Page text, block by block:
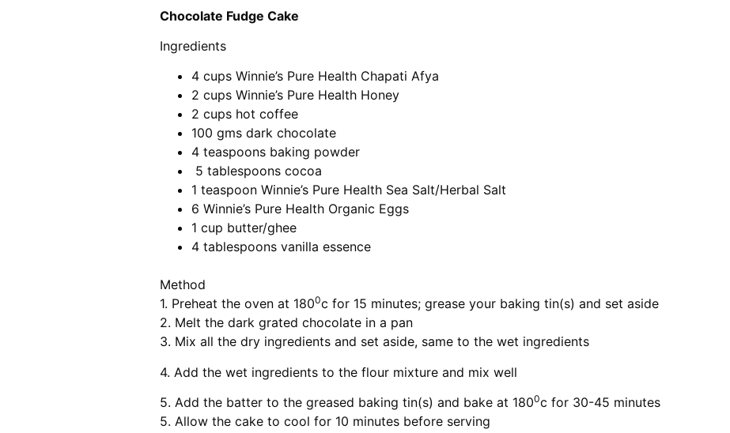
Chocolate Fudge Cake
Ingredients
4 cups Winnie’s Pure Health Chapati Afya
2 cups Winnie’s Pure Health Honey
2 cups hot coffee
100 gms dark chocolate
4 teaspoons baking powder
5 tablespoons cocoa
1 teaspoon Winnie’s Pure Health Sea Salt/Herbal Salt
6 Winnie’s Pure Health Organic Eggs
1 cup butter/ghee
4 tablespoons vanilla essence
Method
1. Preheat the oven at 1800c for 15 minutes; grease your baking tin(s) and set aside
2. Melt the dark grated chocolate in a pan
3. Mix all the dry ingredients and set aside, same to the wet ingredients
4. Add the wet ingredients to the flour mixture and mix well
5. Add the batter to the greased baking tin(s) and bake at 1800c for 30-45 minutes
5. Allow the cake to cool for 10 minutes before serving